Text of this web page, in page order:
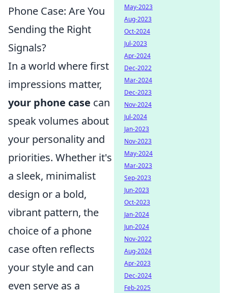
Phone Case: Are You
Sending the Right
Signals?
In a world where first
impressions matter,
your phone case can
speak volumes about
your personality and
priorities. Whether it's
a sleek, minimalist
design or a bold,
vibrant pattern, the
choice of a phone
case often reflects
your style and can
even serve as a
May-2023
Aug-2023
Oct-2024
Jul-2023
Apr-2024
Dec-2022
Mar-2024
Dec-2023
Nov-2024
Jul-2024
Jan-2023
Nov-2023
May-2024
Mar-2023
Sep-2023
Jun-2023
Oct-2023
Jan-2024
Jun-2024
Nov-2022
Aug-2024
Apr-2023
Dec-2024
Feb-2025